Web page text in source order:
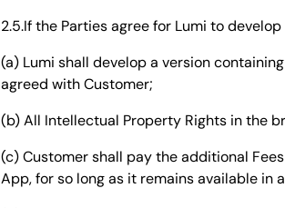
2.5.If the Parties agree for Lumi to
(a) Lumi shall develop a version
agreed with Customer;
(b) All Intellectual Property Rights in the
(c) Customer shall pay the additional
App, for so long as it remains available in